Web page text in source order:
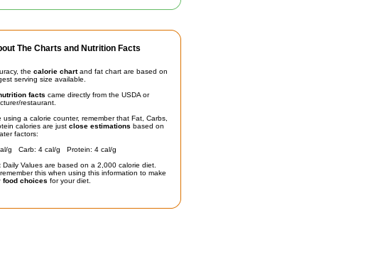
The Charts and Nutrition Facts
the calorie chartand fat chart are based on
serving size available.
facts came directly from the USDA or
restaurant.
using a calorie counter, remember that Fat, Carbs,
calories are just close estimations based on
factors:
g Carb: 4 cal/g Protein: 4 cal/g
Daily Values are based on a 2,000 calorie diet.
this when using this information to make
food choices for your diet.